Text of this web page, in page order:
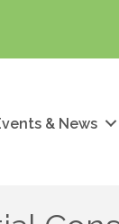
& News